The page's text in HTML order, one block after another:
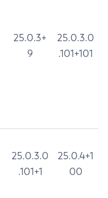
25.0.3+
9
25.0.3.0
.101+101
25.0.3.0
.101+1
25.0.4+1
00